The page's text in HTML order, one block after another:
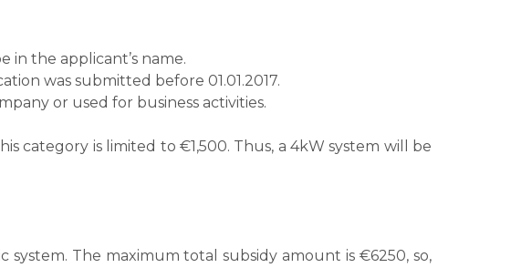
the applicant’s name.
was submitted before 01.01.2017.
or used for business activities.
category is limited to €1,500. Thus, a 4kW system will be
The maximum total subsidy amount is €6250, so,